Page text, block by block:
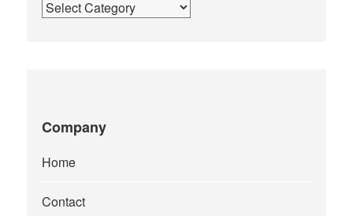
Categories
Company
Home
Contact